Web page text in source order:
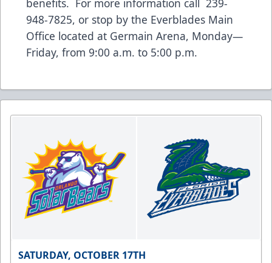
benefits. For more information call 239-
948-7825, or stop by the Everblades Main
Office located at Germain Arena, Monday—
Friday, from 9:00 a.m. to 5:00 p.m.
SATURDAY, OCTOBER 17TH